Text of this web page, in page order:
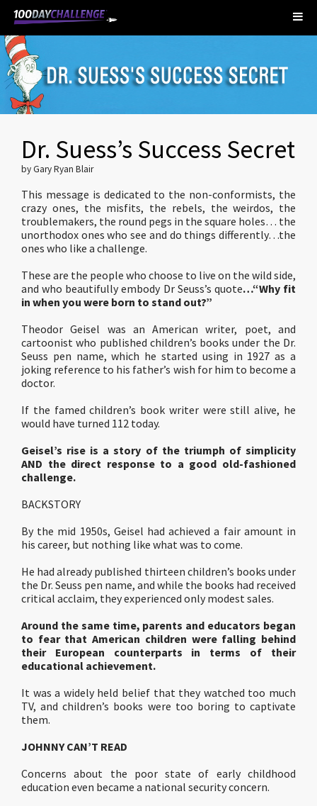
Dr. Suess’s Success Secret
by Gary Ryan Blair
This message is dedicated to the non-conformists, the
crazy ones, the misfits, the rebels, the weirdos, the
troublemakers, the round pegs in the square holes… the
unorthodox ones who see and do things differently…the
ones who like a challenge.
These are the people who choose to live on the wild side,
and who beautifully embody Dr Seuss’s quote…“Why fit
in when you were born to stand out?”
Theodor Geisel was an American writer, poet, and
cartoonist who published children’s books under the Dr.
Seuss pen name, which he started using in 1927 as a
joking reference to his father’s wish for him to become a
doctor.
If the famed children’s book writer were still alive, he
would have turned 112 today.
Geisel’s rise is a story of the triumph of simplicity
AND the direct response to a good old-fashioned
challenge.
BACKSTORY
By the mid 1950s, Geisel had achieved a fair amount in
his career, but nothing like what was to come.
He had already published thirteen children’s books under
the Dr. Seuss pen name, and while the books had received
critical acclaim, they experienced only modest sales.
Around the same time, parents and educators began
to fear that American children were falling behind
their European counterparts in terms of their
educational achievement.
It was a widely held belief that they watched too much
TV, and children’s books were too boring to captivate
them.
JOHNNY CAN’T READ
Concerns about the poor state of early childhood
education even became a national security concern.